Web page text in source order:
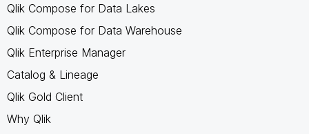
Qlik Compose for Data Lakes
Qlik Compose for Data Warehouse
Qlik Enterprise Manager
Catalog & Lineage
Qlik Gold Client
Why Qlik